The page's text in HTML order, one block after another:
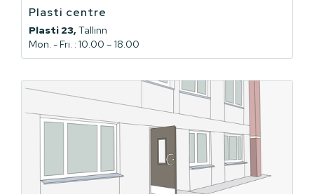
Plasti centre
Plasti 23, Tallinn
Mon. - Fri. : 10.00 – 18.00